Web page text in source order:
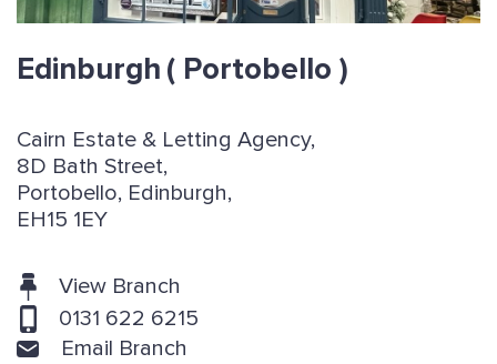
Edinburgh ( Portobello )
Cairn Estate & Letting Agency,
8D Bath Street,
Portobello, Edinburgh,
EH15 1EY
View Branch
0131 622 6215
Email Branch